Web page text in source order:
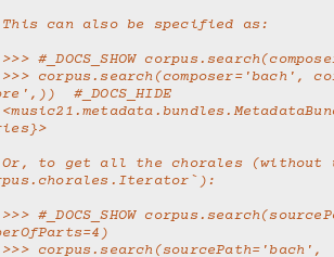
    This can also be specified as:
>>> #_DOCS_SHOW
#_DOCS_HIDE